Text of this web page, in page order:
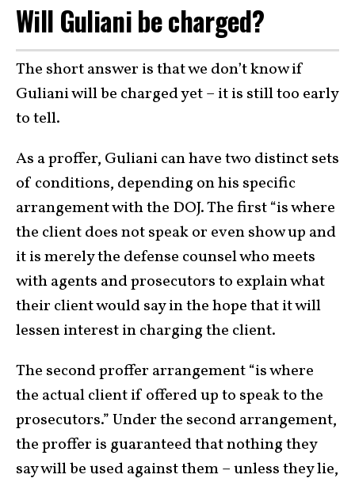
Will Guliani be charged?
The short answer is that we don’t know if
Guliani will be charged yet – it is still too early
to tell.
As a proffer, Guliani can have two distinct sets
of conditions, depending on his specific
arrangement with the DOJ. The first “is where
the client does not speak or even show up and
it is merely the defense counsel who meets
with agents and prosecutors to explain what
their client would say in the hope that it will
lessen interest in charging the client.
The second proffer arrangement “is where
the actual client if offered up to speak to the
prosecutors.” Under the second arrangement,
the proffer is guaranteed that nothing they
say will be used against them – unless they lie,